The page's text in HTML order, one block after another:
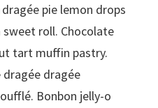
pie lemon drops
roll. Chocolate
tart muffin pastry.
dragée
Bonbon jelly-o